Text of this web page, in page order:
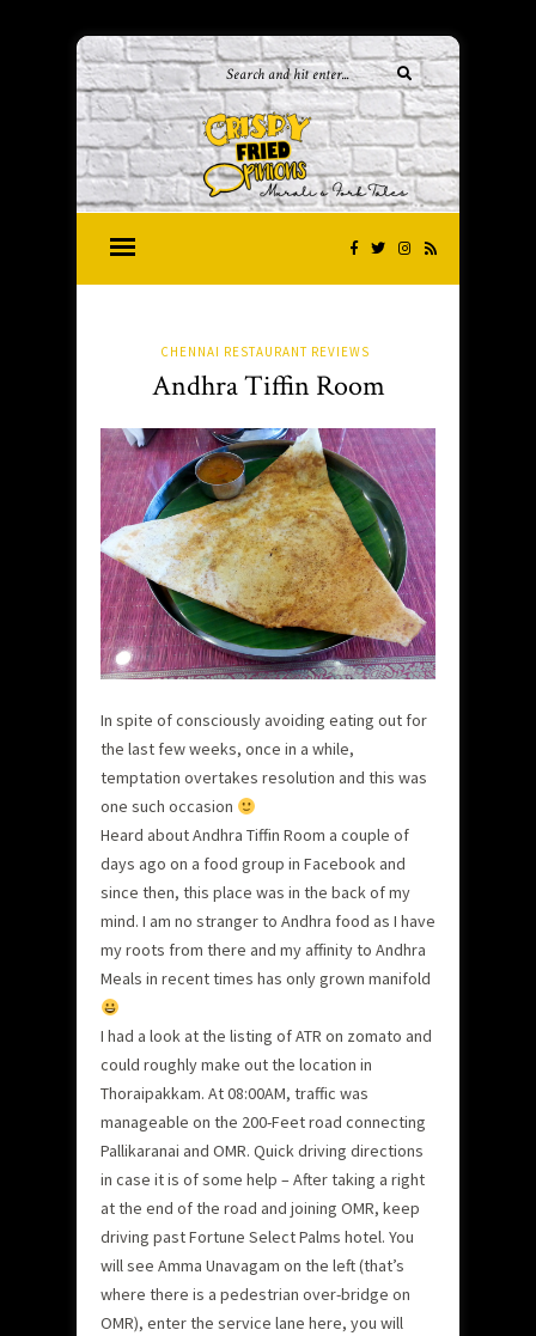
CHENNAI RESTAURANT REVIEWS
Andhra Tiffin Room
In spite of consciously avoiding eating out for
the last few weeks, once in a while,
temptation overtakes resolution and this was
one such occasion
Heard about Andhra Tiffin Room a couple of
days ago on a food group in Facebook and
since then, this place was in the back of my
mind. I am no stranger to Andhra food as I have
my roots from there and my affinity to Andhra
Meals in recent times has only grown manifold
I had a look at the listing of ATR on zomato and
could roughly make out the location in
Thoraipakkam. At 08:00AM, traffic was
manageable on the 200-Feet road connecting
Pallikaranai and OMR. Quick driving directions
in case it is of some help – After taking a right
at the end of the road and joining OMR, keep
driving past Fortune Select Palms hotel. You
will see Amma Unavagam on the left (that’s
where there is a pedestrian over-bridge on
OMR), enter the service lane here, you will